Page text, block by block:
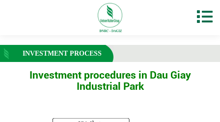
INVESTMENT PROCESS
Investment procedures in Dau Giay
Industrial Park